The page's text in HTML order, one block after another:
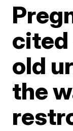
cited
old
the